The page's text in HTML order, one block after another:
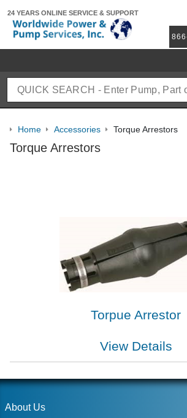
24 YEARS ONLINE SERVICE & SUPPORT
Home Accessories Torque Arrestors
Torque Arrestors
Torpue Arrestor
View Details
About Us